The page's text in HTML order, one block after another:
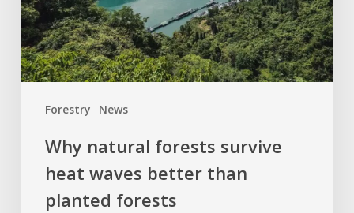
Forestry News
better
than
planted
forests
Why natural forests survive
heat waves better than
planted forests